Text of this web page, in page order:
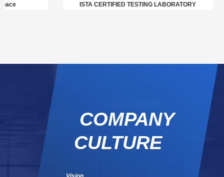
ISTA CERTIFIED TESTING LABORATORY
COMPANY
CULTURE